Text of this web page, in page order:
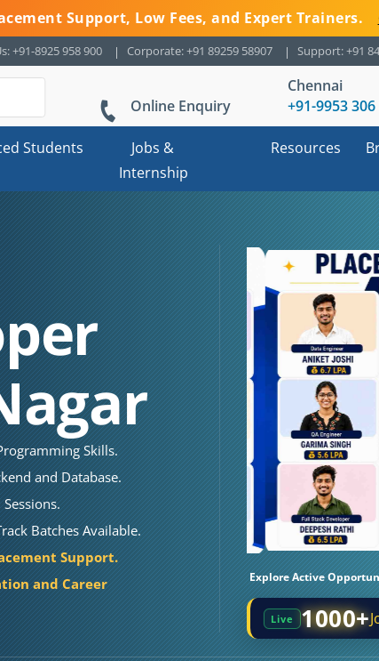
Support, Low Fees, and Expert Trainers.
+91-8925 958 900 Corporate: +91 89259 58907 Support: +91
Online Enquiry
Chennai
+91-9953
Students Jobs &
Internship
Resources
Skills.
and Database.
Batches Available.
Support.
and Career
Explore Active
Live 1000+